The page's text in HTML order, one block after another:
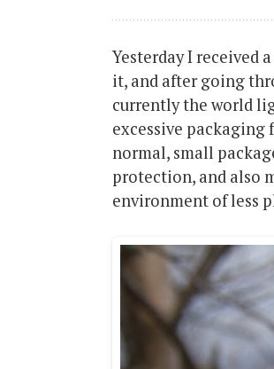
Yesterday I received
it, and after going
currently the world
excessive packaging
normal, small
protection, and also
environment of less